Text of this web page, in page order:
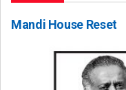
Mandi House Reset